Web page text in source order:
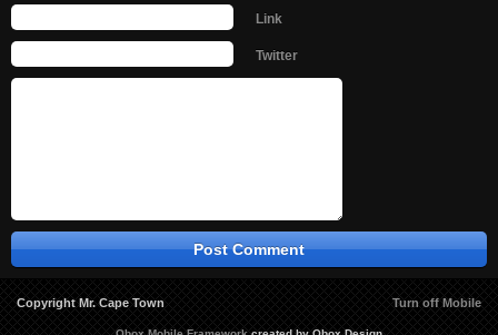
Link
Twitter
Copyright Mr. Cape Town Turn off Mobile